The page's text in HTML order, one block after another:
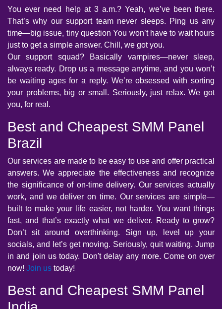
You ever need help at 3 a.m.? Yeah, we’ve been there.
That’s why our support team never sleeps. Ping us any
time—big issue, tiny question You won’t have to wait hours
just to get a simple answer. Chill, we got you.
Our support squad? Basically vampires—never sleep,
always ready. Drop us a message anytime, and you won’t
be waiting ages for a reply. We’re obsessed with sorting
your problems, big or small. Seriously, just relax. We got
you, for real.
Best and Cheapest SMM Panel
Brazil
Our services are made to be easy to use and offer practical
answers. We appreciate the effectiveness and recognize
the significance of on-time delivery. Our services actually
work, and we deliver on time. Our services are simple—
built to make your life easier, not harder. You want things
fast, and that’s exactly what we deliver. Ready to grow?
Don’t sit around overthinking. Sign up, level up your
socials, and let’s get moving. Seriously, quit waiting. Jump
in and join us today. Don't delay any more. Come on over
now! Join us today!
Best and Cheapest SMM Panel